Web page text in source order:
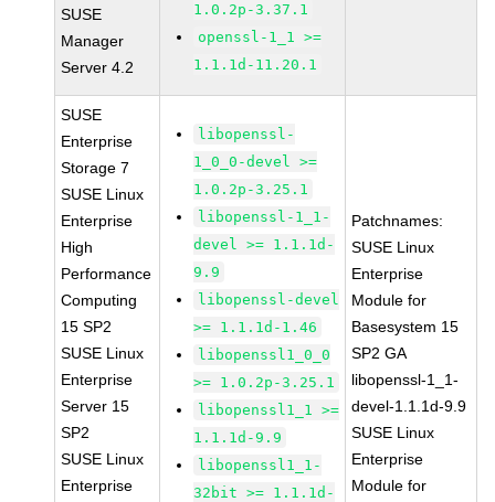
SUSE
Manager
Server 4.2
1.0.2p-3.37.1
openssl-1_1 >=
1.1.1d-11.20.1
SUSE
Enterprise
Storage 7
SUSE Linux
Enterprise
High
Performance
Computing
15 SP2
SUSE Linux
Enterprise
Server 15
SP2
SUSE Linux
Enterprise
libopenssl-
1_0_0-devel >=
1.0.2p-3.25.1
libopenssl-1_1-
devel >= 1.1.1d-
9.9
libopenssl-devel
>= 1.1.1d-1.46
libopenssl1_0_0
>= 1.0.2p-3.25.1
libopenssl1_1 >=
1.1.1d-9.9
libopenssl1_1-
32bit >= 1.1.1d-
Patchnames:
SUSE Linux
Enterprise
Module for
Basesystem 15
SP2 GA
libopenssl-1_1-
devel-1.1.1d-9.9
SUSE Linux
Enterprise
Module for